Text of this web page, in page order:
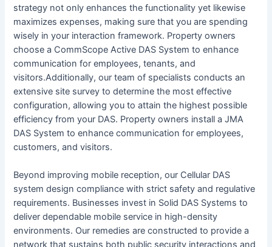
strategy not only enhances the functionality yet likewise
maximizes expenses, making sure that you are spending
wisely in your interaction framework. Property owners
choose a CommScope Active DAS System to enhance
communication for employees, tenants, and
visitors.Additionally, our team of specialists conducts an
extensive site survey to determine the most effective
configuration, allowing you to attain the highest possible
efficiency from your DAS. Property owners install a JMA
DAS System to enhance communication for employees,
customers, and visitors.
Beyond improving mobile reception, our Cellular DAS
system design compliance with strict safety and regulative
requirements. Businesses invest in Solid DAS Systems to
deliver dependable mobile service in high-density
environments. Our remedies are constructed to provide a
network that sustains both public security interactions and